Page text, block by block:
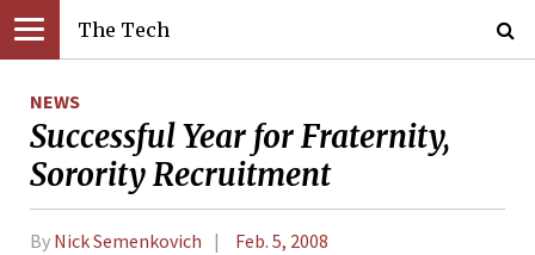
The Tech
NEWS
Successful Year for Fraternity,
Sorority Recruitment
By Nick Semenkovich Feb. 5, 2008